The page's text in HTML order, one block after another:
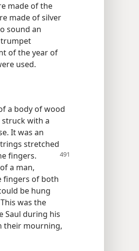
made of the
made of silver
sound an
trumpet
of the year of
used.
a body of wood
with a
It was an
stretched
fingers.
a man,
fingers of both
be hung
was the
Saul during his
their mourning,